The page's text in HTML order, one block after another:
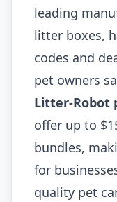
leading
litter boxes,
codes and
pet owners
Litter-Robot
offer up to
bundles,
for
quality pet